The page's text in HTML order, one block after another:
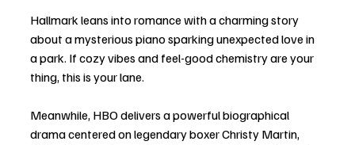
Hallmark leans into romance with a charming story
about a mysterious piano sparking unexpected love in
a park. If cozy vibes and feel-good chemistry are your
thing, this is your lane.
Meanwhile, HBO delivers a powerful biographical
drama centered on legendary boxer Christy Martin,